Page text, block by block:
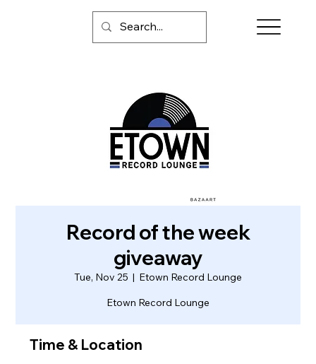
Record of the week
giveaway
Tue, Nov 25
  |
Etown Record Lounge
Etown Record Lounge
Time & Location